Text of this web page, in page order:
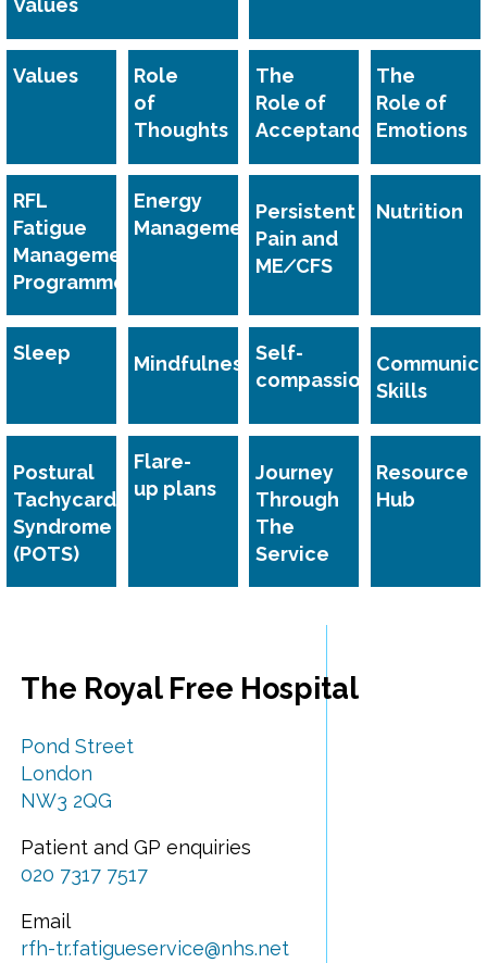
Values
Values
Role
of
Thoughts
The
Role of
Acceptance
The
Role of
Emotions
RFL
Fatigue
Management
Programme
Energy
Management
Persistent
Pain and
ME∕CFS
Nutrition
Sleep Mindfulness
Self-
compassion
Skills
Postural
Tachycardia
Syndrome
(POTS)
Flare-
up plans
Journey
Through
The
Service
Resource
Hub
The Royal Free Hospital
Pond Street
London
NW3 2QG
Patient and GP enquiries
020 7317 7517
Email
rfh-tr.fatigueservice@nhs.net